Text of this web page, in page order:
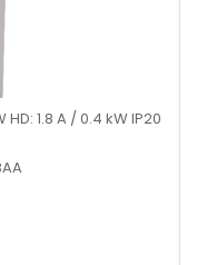
1.8 A / 0.4 kW IP20